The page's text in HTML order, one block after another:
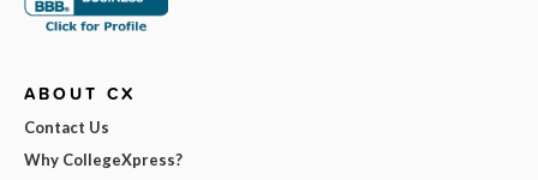
ABOUT CX
Contact Us
Why CollegeXpress?